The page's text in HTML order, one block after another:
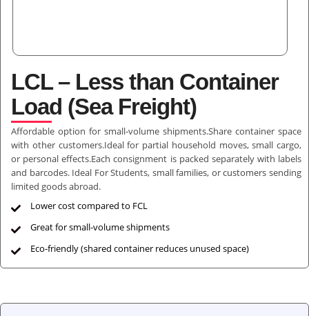
LCL – Less than Container
Load (Sea Freight)
Affordable option for small-volume shipments.Share container space
with other customers.Ideal for partial household moves, small cargo,
or personal effects.Each consignment is packed separately with labels
and barcodes. Ideal For Students, small families, or customers sending
limited goods abroad.
Lower cost compared to FCL
Great for small-volume shipments
Eco-friendly (shared container reduces unused space)